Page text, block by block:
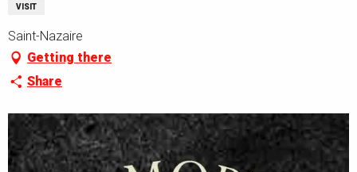
VISIT
Saint-Nazaire
Getting there
Share